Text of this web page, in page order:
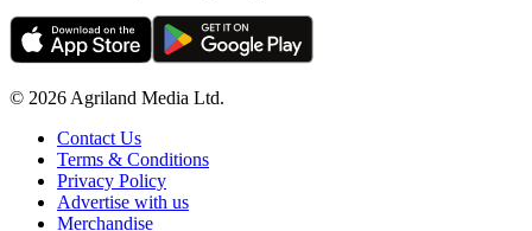
© 2026 Agriland Media Ltd.
Contact Us
Terms & Conditions
Privacy Policy
Advertise with us
Merchandise